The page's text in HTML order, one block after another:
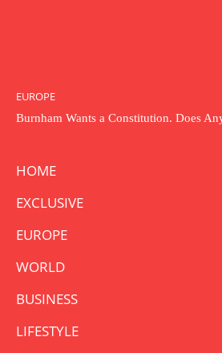
EUROPE
Burnham Wants a Constitution. Does
HOME
EXCLUSIVE
EUROPE
WORLD
BUSINESS
LIFESTYLE